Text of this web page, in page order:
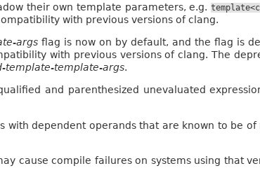
their own template parameters, e.g.
with previous versions of clang.
args flag is now on by default, and the flag is
with previous versions of clang. The
template-template-args.
and parenthesized unevaluated
dependent operands that are known to be
cause compile failures on systems using that